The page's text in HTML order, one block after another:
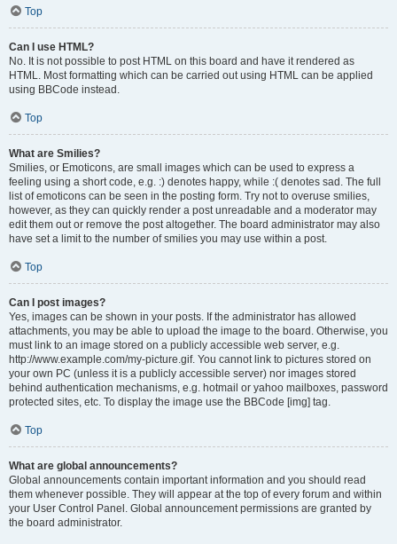
Top
Can I use HTML?
No. It is not possible to post HTML on this board and have it rendered as
HTML. Most formatting which can be carried out using HTML can be applied
using BBCode instead.
Top
What are Smilies?
Smilies, or Emoticons, are small images which can be used to express a
feeling using a short code, e.g. :) denotes happy, while :( denotes sad. The full
list of emoticons can be seen in the posting form. Try not to overuse smilies,
however, as they can quickly render a post unreadable and a moderator may
edit them out or remove the post altogether. The board administrator may also
have set a limit to the number of smilies you may use within a post.
Top
Can I post images?
Yes, images can be shown in your posts. If the administrator has allowed
attachments, you may be able to upload the image to the board. Otherwise, you
must link to an image stored on a publicly accessible web server, e.g.
http://www.example.com/my-picture.gif. You cannot link to pictures stored on
your own PC (unless it is a publicly accessible server) nor images stored
behind authentication mechanisms, e.g. hotmail or yahoo mailboxes, password
protected sites, etc. To display the image use the BBCode [img] tag.
Top
What are global announcements?
Global announcements contain important information and you should read
them whenever possible. They will appear at the top of every forum and within
your User Control Panel. Global announcement permissions are granted by
the board administrator.